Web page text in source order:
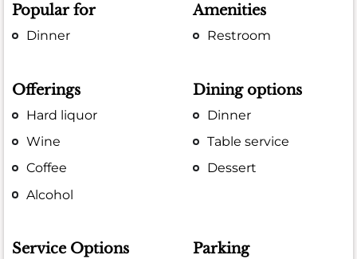
Popular for
Dinner
Amenities
Restroom
Offerings
Hard liquor
Wine
Coffee
Alcohol
Dining options
Dinner
Table service
Dessert
Service Options Parking